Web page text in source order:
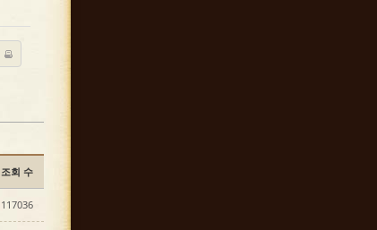
조회 수
117036